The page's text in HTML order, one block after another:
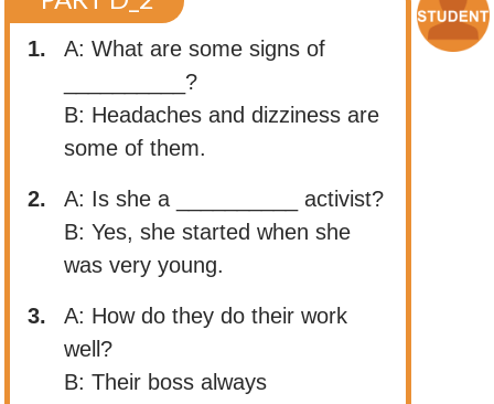
1.
A: What are some signs of
__________?
B: Headaches and dizziness are
some of them.
2.
A: Is she a __________ activist?
B: Yes, she started when she
was very young.
3.
A: How do they do their work
well?
B: Their boss always